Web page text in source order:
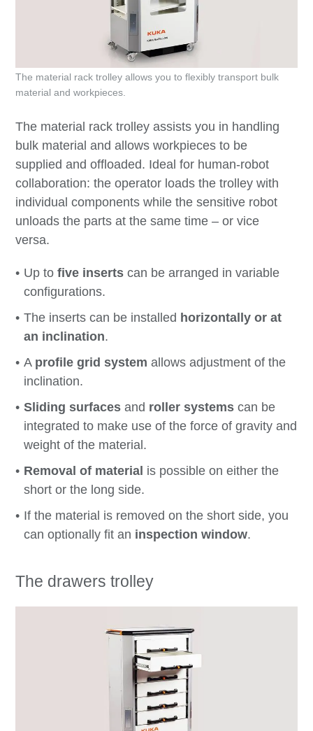
The material rack trolley assists you in handling
bulk material and allows workpieces to be
supplied and offloaded. Ideal for human-robot
collaboration: the operator loads the trolley with
individual components while the sensitive robot
unloads the parts at the same time – or vice
versa.
Up tofive inserts can be arranged in variable
configurations.
The inserts can be installed horizontally or at
an inclination.
A profile grid systemallows adjustment of the
inclination.
Sliding surfaces and roller systems can be
integrated to make use of the force of gravity and
weight of the material.
Removal of material is possible on either the
short or the long side.
If the material is removed on the short side, you
can optionally fit an inspection window.
The material rack trolley allows you to flexibly transport bulk
material and workpieces.
The drawers trolley